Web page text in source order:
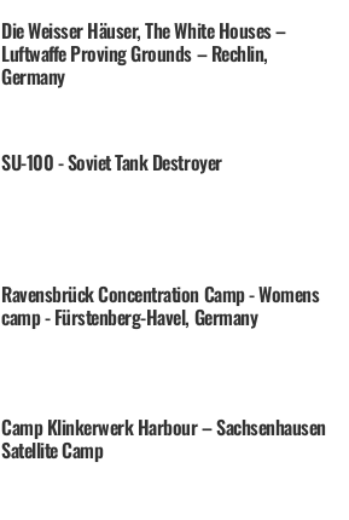
Die Weisser Häuser, The White Houses –
Luftwaffe Proving Grounds – Rechlin,
Germany
SU-100 - Soviet Tank Destroyer
Ravensbrück Concentration Camp - Womens
camp - Fürstenberg-Havel, Germany
Camp Klinkerwerk Harbour – Sachsenhausen
Satellite Camp